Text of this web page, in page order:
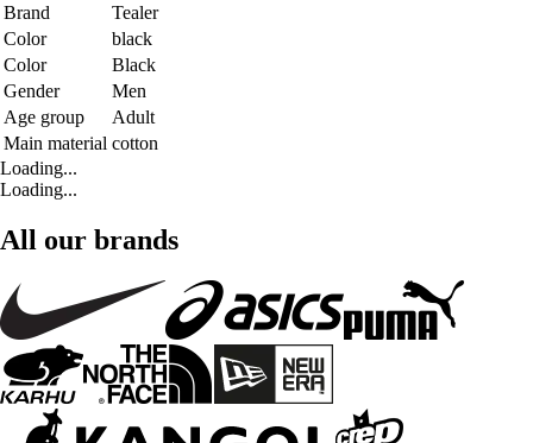
Brand
Tealer
Color
black
Color
Black
Gender
Men
Age group
Adult
Main material cotton
Loading...
Loading...
All our brands